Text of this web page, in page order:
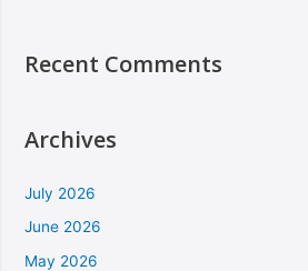
Recent Comments
Archives
July 2026
June 2026
May 2026